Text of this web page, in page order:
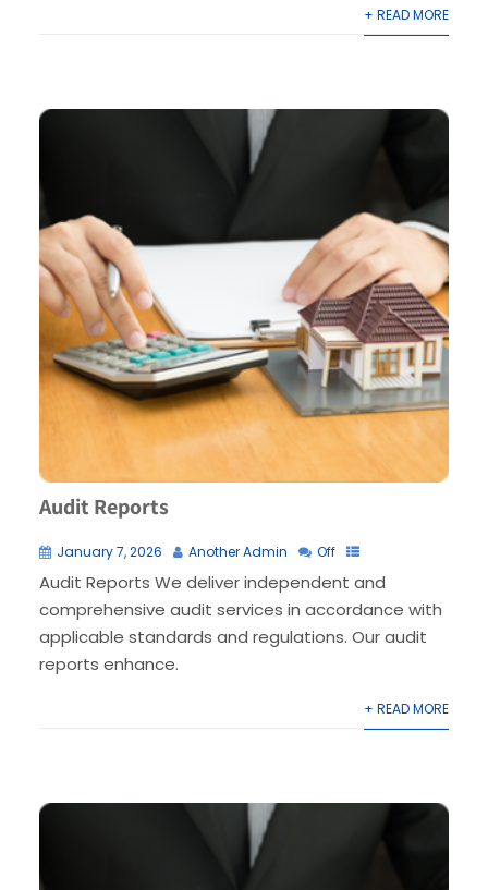
+ READ MORE
Audit Reports
January 7, 2026 Another Admin Off
Audit Reports We deliver independent and
comprehensive audit services in accordance with
applicable standards and regulations. Our audit
reports enhance.
+ READ MORE